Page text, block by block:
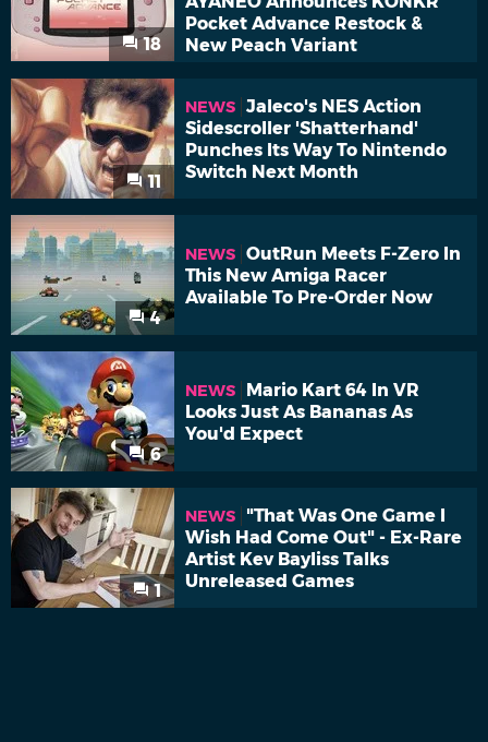
18
Pocket Advance Restock &
New Peach Variant
11
NEWS Jaleco's NES Action
Sidescroller 'Shatterhand'
Punches Its Way To Nintendo
Switch Next Month
4
NEWS OutRun Meets F-Zero In
This New Amiga Racer
Available To Pre-Order Now
6
NEWS
Mario Kart 64 In VR
Looks Just As Bananas As
You'd Expect
1
NEWS
"That Was One Game I
Wish Had Come Out" - Ex-Rare
Artist Kev Bayliss Talks
Unreleased Games